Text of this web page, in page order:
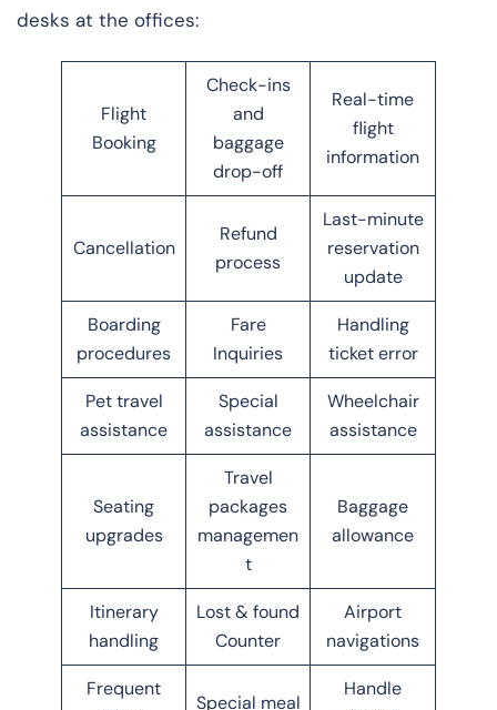
desks at the offices:
Flight
Booking
Check-ins
and
baggage
drop-off
Real-time
flight
information
Cancellation
Refund
process
Last-minute
reservation
update
Boarding
procedures
Fare
Inquiries
Handling
ticket error
Pet travel
assistance
Special
assistance
Wheelchair
assistance
Seating
upgrades
Travel
packages
managemen
t
Baggage
allowance
Itinerary
handling
Lost & found
Counter
Airport
navigations
Frequent
Special meal
Handle